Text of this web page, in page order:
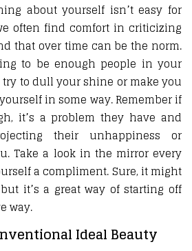
about yourself isn’t easy for
often find comfort in criticizing
that over time can be the norm.
to be enough people in your
to dull your shine or make you
in some way. Remember if
it’s a problem they have and
their unhappiness or
Take a look in the mirror every
a compliment. Sure, it might
it’s a great way of starting off
way.
Ideal Beauty